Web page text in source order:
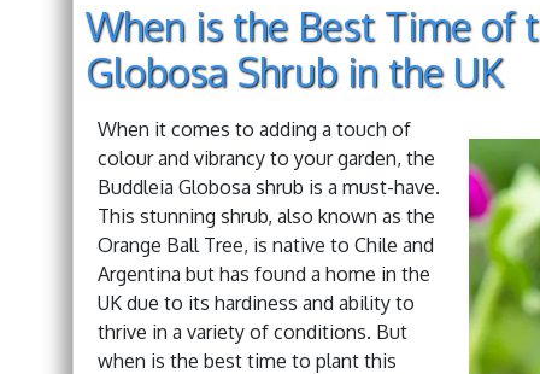
When is the Best Time of
Globosa Shrub in the UK
When it comes to adding a touch of
colour and vibrancy to your garden, the
Buddleia Globosa shrub is a must-have.
This stunning shrub, also known as the
Orange Ball Tree, is native to Chile and
Argentina but has found a home in the
UK due to its hardiness and ability to
thrive in a variety of conditions. But
when is the best time to plant this